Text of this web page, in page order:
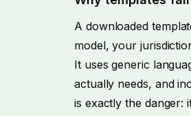
A downloaded
model, your
It uses generic
actually needs, and
is exactly the danger: